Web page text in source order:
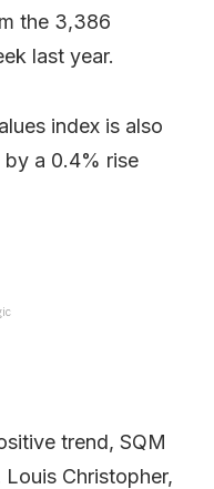
the 3,386
last year.
index is also
by a 0.4% rise
trend, SQM
Christopher,